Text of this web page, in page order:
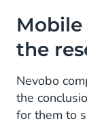
the
Nevobo
the
for them to